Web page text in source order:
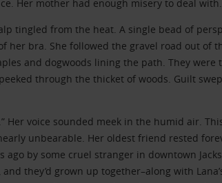
Her mother had enough misery to deal with.
tingled from the heat. A single bead of
her bra. She followed the gravel road out of
and dogwoods lining the path. They
through the thicket of woods. Guilt
Her voice sounded meek in the humid air.
unbearable. Her oldest friend rested
ago by some cruel stranger in downtown
they’d grown up together–along with